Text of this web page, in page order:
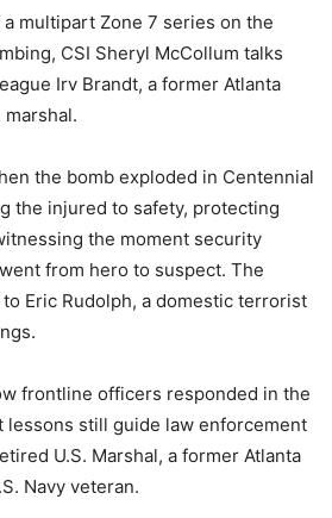
multipart Zone 7 series on the
CSI Sheryl McCollum talks
Irv Brandt, a former Atlanta
the bomb exploded in Centennial
the injured to safety, protecting
the moment security
from hero to suspect. The
Eric Rudolph, a domestic terrorist
frontline officers responded in the
lessons still guide law enforcement
U.S. Marshal, a former Atlanta
Navy veteran.